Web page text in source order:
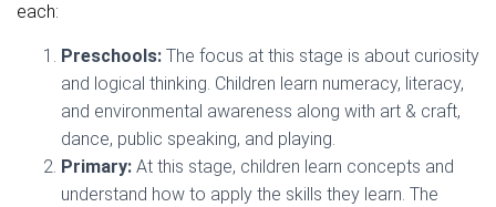
each:
Preschools: The focus at this stage is about curiosity
and logical thinking. Children learn numeracy, literacy,
and environmental awareness along with art & craft,
dance, public speaking, and playing.
Primary: At this stage, children learn concepts and
understand how to apply the skills they learn. The